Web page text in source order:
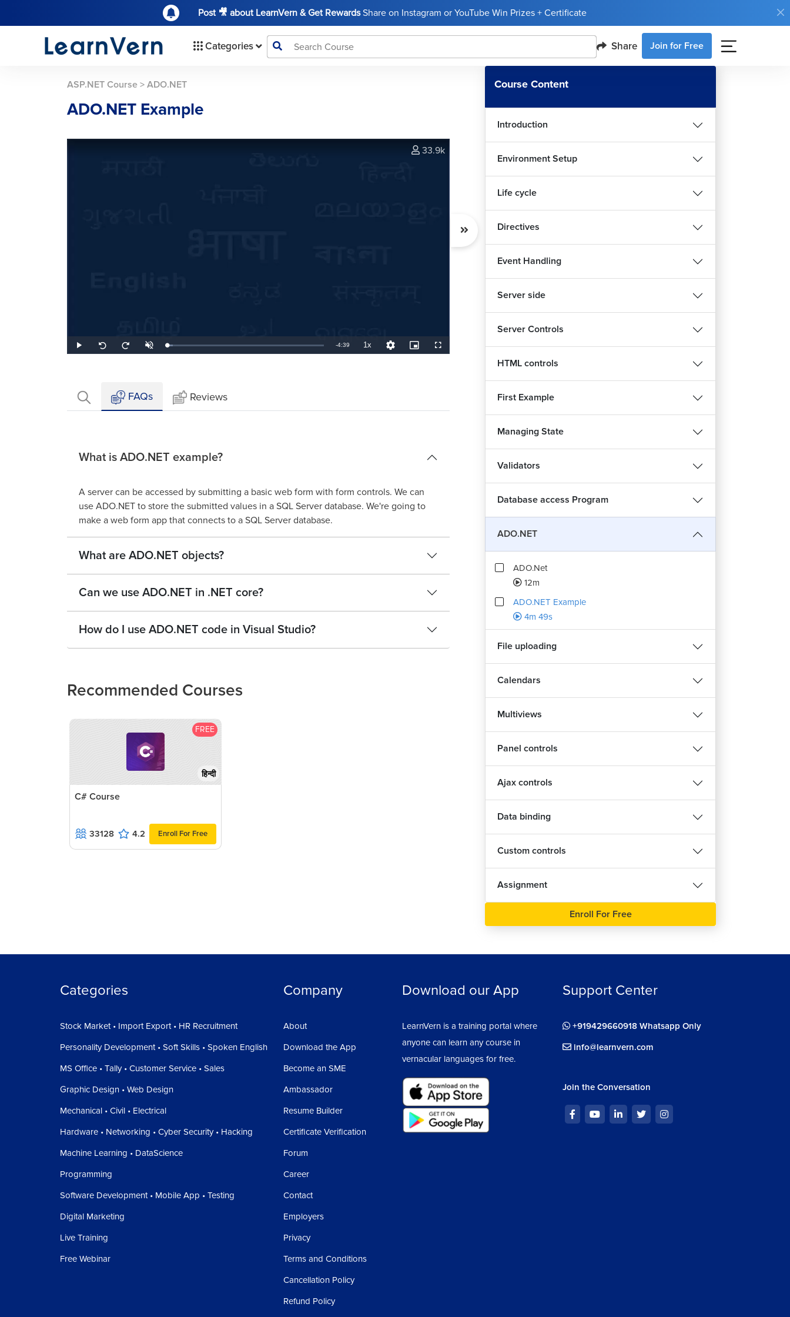
Post 🎥 about LearnVern & Get RewardsShare on Instagram or YouTube Win Prizes + Certificate
Categories Share Join for Free
ASP.NET Course > ADO.NET
ADO.NET Example
Play
Seek
back
Seek
forward
UnmuteLoaded:
3.58%
Remaining
-4:39 1xPlayback
Rate
Quality
Levels
Picture-
in-
Fullscreen
33.9k
FAQs Reviews
What is ADO.NET example?
A server can be accessed by submitting a basic web form with form controls. We can
use ADO.NET to store the submitted values in a SQL Server database. We're going to
make a web form app that connects to a SQL Server database.
What are ADO.NET objects?
Can we use ADO.NET in .NET core?
How do I use ADO.NET code in Visual Studio?
Recommended Courses
FREE
हिन्दी
C# Course
33128 4.2 Enroll For Free
Course Content
Introduction
Environment Setup
Life cycle
Directives
Event Handling
Server side
Server Controls
HTML controls
First Example
Managing State
Validators
Database access Program
ADO.NET
ADO.Net
12m
ADO.NET Example
4m 49s
File uploading
Calendars
Multiviews
Panel controls
Ajax controls
Data binding
Custom controls
Assignment
Enroll For Free
Categories
Stock Market • Import Export • HR Recruitment
Personality Development • Soft Skills • Spoken English
MS Office • Tally • Customer Service • Sales
Graphic Design • Web Design
Mechanical • Civil • Electrical
Hardware • Networking • Cyber Security • Hacking
Machine Learning • DataScience
Programming
Software Development • Mobile App • Testing
Digital Marketing
Live Training
Free Webinar
Company
About
Download the App
Become an SME
Ambassador
Resume Builder
Certificate Verification
Forum
Career
Contact
Employers
Privacy
Terms and Conditions
Cancellation Policy
Refund Policy
Download our App
LearnVern is a training portal where
anyone can learn any course in
vernacular languages for free.
Support Center
+919429660918 Whatsapp Only
info@learnvern.com
Join the Conversation